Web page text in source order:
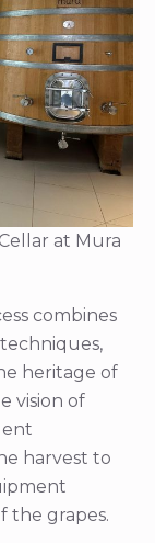
at Mura
combines
heritage of
vision of
harvest to
the grapes.